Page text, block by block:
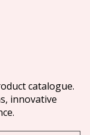
catalogue.
innovative